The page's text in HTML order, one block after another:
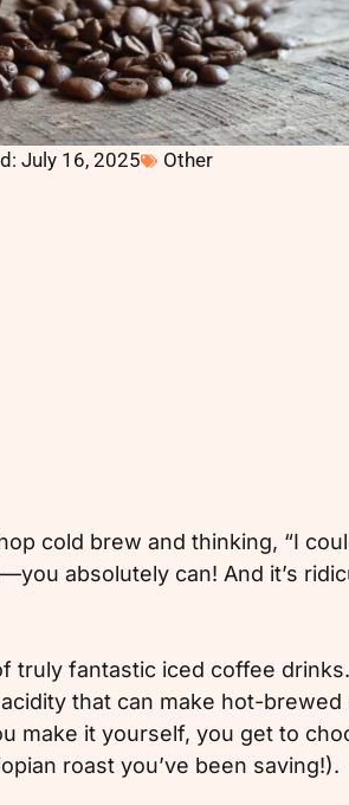
July 16, 2025 Other
cold brew and thinking, “I
absolutely can! And it’s
fantastic iced coffee drinks.
that can make hot-brewed
make it yourself, you get to
roast you’ve been saving!).